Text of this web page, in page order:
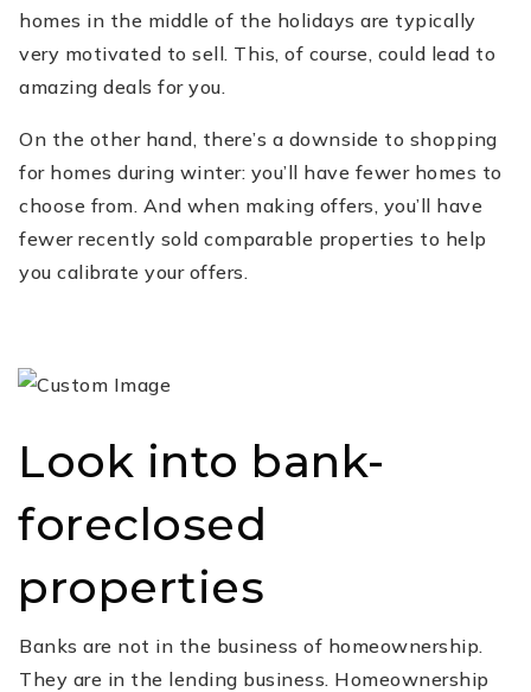
homes in the middle of the holidays are typically
very motivated to sell. This, of course, could lead to
amazing deals for you.
On the other hand, there’s a downside to shopping
for homes during winter: you’ll have fewer homes to
choose from. And when making offers, you’ll have
fewer recently sold comparable properties to help
you calibrate your offers.
Look into bank-
foreclosed
properties
Banks are not in the business of homeownership.
They are in the lending business. Homeownership